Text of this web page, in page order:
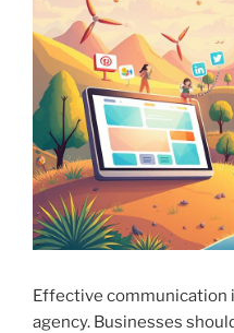
Effective communication
agency. Businesses